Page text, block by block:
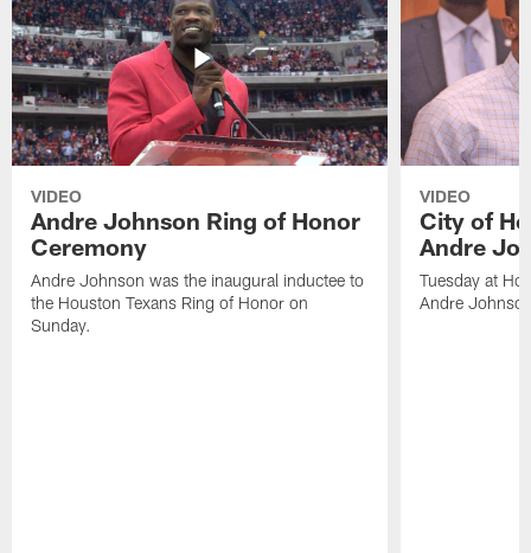
VIDEO
Andre Johnson Ring of Honor
Ceremony
Andre Johnson was the inaugural inductee to
the Houston Texans Ring of Honor on
Sunday.
VIDEO
City of
Andre
Tuesday at
Andre